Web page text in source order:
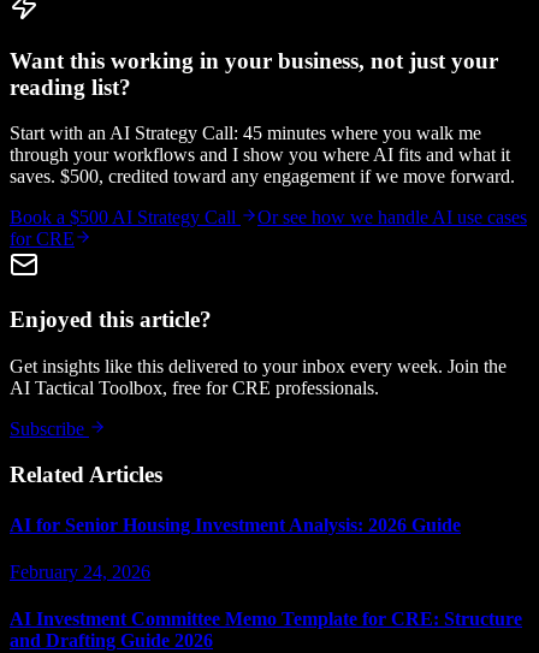
Want this working in your business, not just your
reading list?
Start with an AI Strategy Call: 45 minutes where you walk me
through your workflows and I show you where AI fits and what it
saves. $500, credited toward any engagement if we move forward.
Book a $500 AI Strategy Call
Or see how we handle AI use cases
for CRE
Enjoyed this article?
Get insights like this delivered to your inbox every week. Join the
AI Tactical Toolbox, free for CRE professionals.
Subscribe
Related Articles
AI for Senior Housing Investment Analysis: 2026 Guide
February 24, 2026
AI Investment Committee Memo Template for CRE: Structure
and Drafting Guide 2026